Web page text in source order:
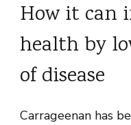
How it can
health by
of disease
Carrageenan has